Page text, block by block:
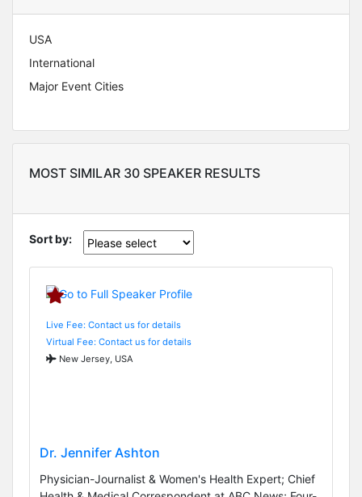
USA
International
Major Event Cities
MOST SIMILAR 30 SPEAKER RESULTS
Sort by:
Live Fee: Contact us for details
Virtual Fee: Contact us for details
New Jersey, USA
Dr. Jennifer Ashton
Physician-Journalist & Women's Health Expert; Chief